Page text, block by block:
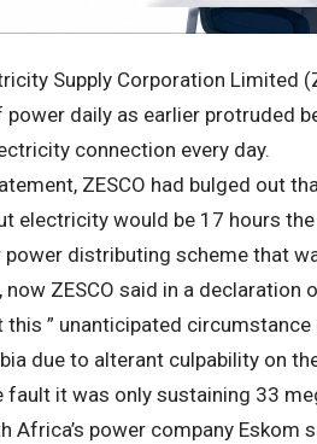
Supply Corporation Limited
power daily as earlier protruded
connection every day.
ZESCO had bulged out
electricity would be 17 hours
power distributing scheme that
ZESCO said in a declaration
this ” unanticipated
due to alterant culpability on
fault it was only sustaining 33
Africa’s power company